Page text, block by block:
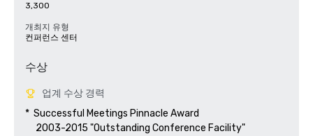
3,300
개최지 유형
컨퍼런스 센터
수상
업계 수상 경력
*  Successful Meetings Pinnacle Award
     2003-2015 "Outstanding Conference Facility"